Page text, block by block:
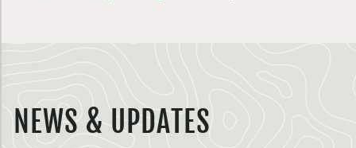
NEWS & UPDATES